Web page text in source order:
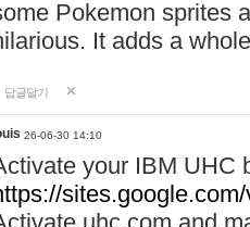
Pokemon sprites
It adds a
답글달기
26-06-30 14:10
your IBM UHC